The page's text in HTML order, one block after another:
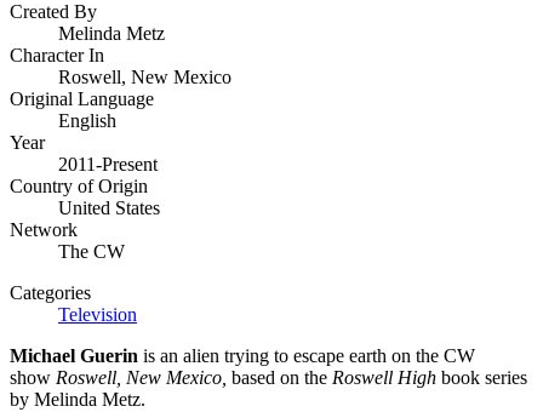
Created By
Melinda Metz
Character In
Roswell, New Mexico
Original Language
English
Year
2011-Present
Country of Origin
United States
Network
The CW
Categories
Television
Michael Guerin is an alien trying to escape earth on the CW
show Roswell, New Mexico, based on the Roswell High book series
by Melinda Metz.